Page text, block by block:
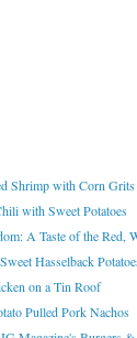
Shrimp with Corn Grits
with Sweet Potatoes
A Taste of the Red,
Hasselback
on a Tin Roof
Pulled Pork Nachos